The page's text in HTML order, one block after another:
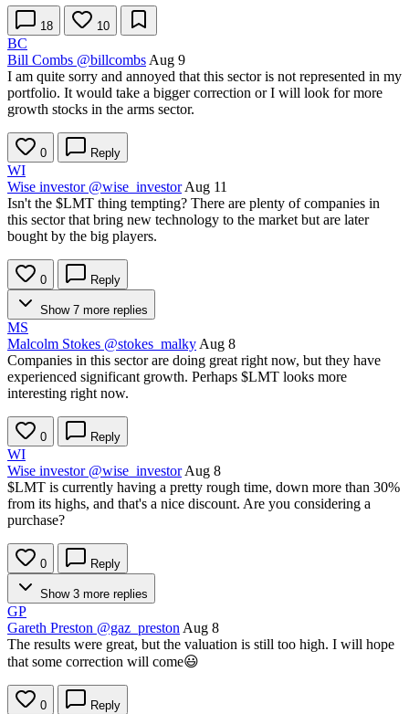
18 10
BC
Bill Combs @billcombs Aug 9
I am quite sorry and annoyed that this sector is not represented in my
portfolio. It would take a bigger correction or I will look for more
growth stocks in the arms sector.
0 Reply
WI
Wise investor @wise_investor Aug 11
Isn't the $LMT thing tempting? There are plenty of companies in
this sector that bring new technology to the market but are later
bought by the big players.
0 Reply
Show 7 more replies
MS
Malcolm Stokes @stokes_malky Aug 8
Companies in this sector are doing great right now, but they have
experienced significant growth. Perhaps $LMT looks more
interesting right now.
0 Reply
WI
Wise investor @wise_investor Aug 8
$LMT is currently having a pretty rough time, down more than 30%
from its highs, and that's a nice discount. Are you considering a
purchase?
0 Reply
Show 3 more replies
GP
Gareth Preston @gaz_preston Aug 8
The results were great, but the valuation is still too high. I will hope
that some correction will come😃
0 Reply